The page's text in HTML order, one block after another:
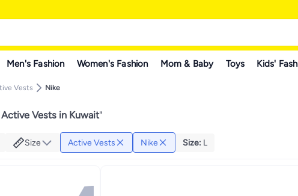
Men's Fashion Women's Fashion Mom & Baby Toys Kids'
Vests Nike
Vests in Kuwait"
Size Active Vests Nike Size: L